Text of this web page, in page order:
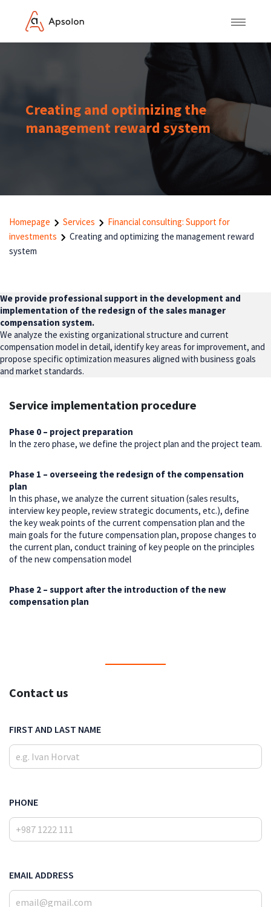
Creating and optimizing the
management reward system
Homepage Services
Financial consulting: Support for
investments
Creating and optimizing the management reward
system
We provide professional support in the development and
implementation of the redesign of the sales manager
compensation system.
We analyze the existing organizational structure and current
compensation model in detail, identify key areas for improvement, and
propose specific optimization measures aligned with business goals
and market standards.
Service implementation procedure
Phase 0 – project preparation
In the zero phase, we define the project plan and the project team.
Phase 1 – overseeing the redesign of the compensation
plan
In this phase, we analyze the current situation (sales results,
interview key people, review strategic documents, etc.), define
the key weak points of the current compensation plan and the
main goals for the future compensation plan, propose changes to
the current plan, conduct training of key people on the principles
of the new compensation model
Phase 2 – support after the introduction of the new
compensation plan
Contact us
FIRST AND LAST NAME
PHONE
EMAIL ADDRESS